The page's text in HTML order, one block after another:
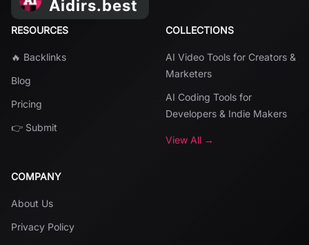
RESOURCES
🔥 Backlinks
Blog
Pricing
👉 Submit
COLLECTIONS
AI Video Tools for Creators &
Marketers
AI Coding Tools for
Developers & Indie Makers
View All →
COMPANY
About Us
Privacy Policy